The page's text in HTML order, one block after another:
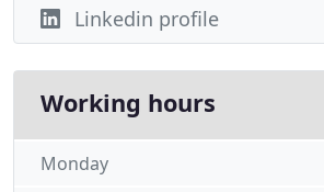
Linkedin profile
Working hours
Monday